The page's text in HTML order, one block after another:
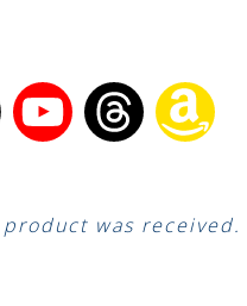
product was received.